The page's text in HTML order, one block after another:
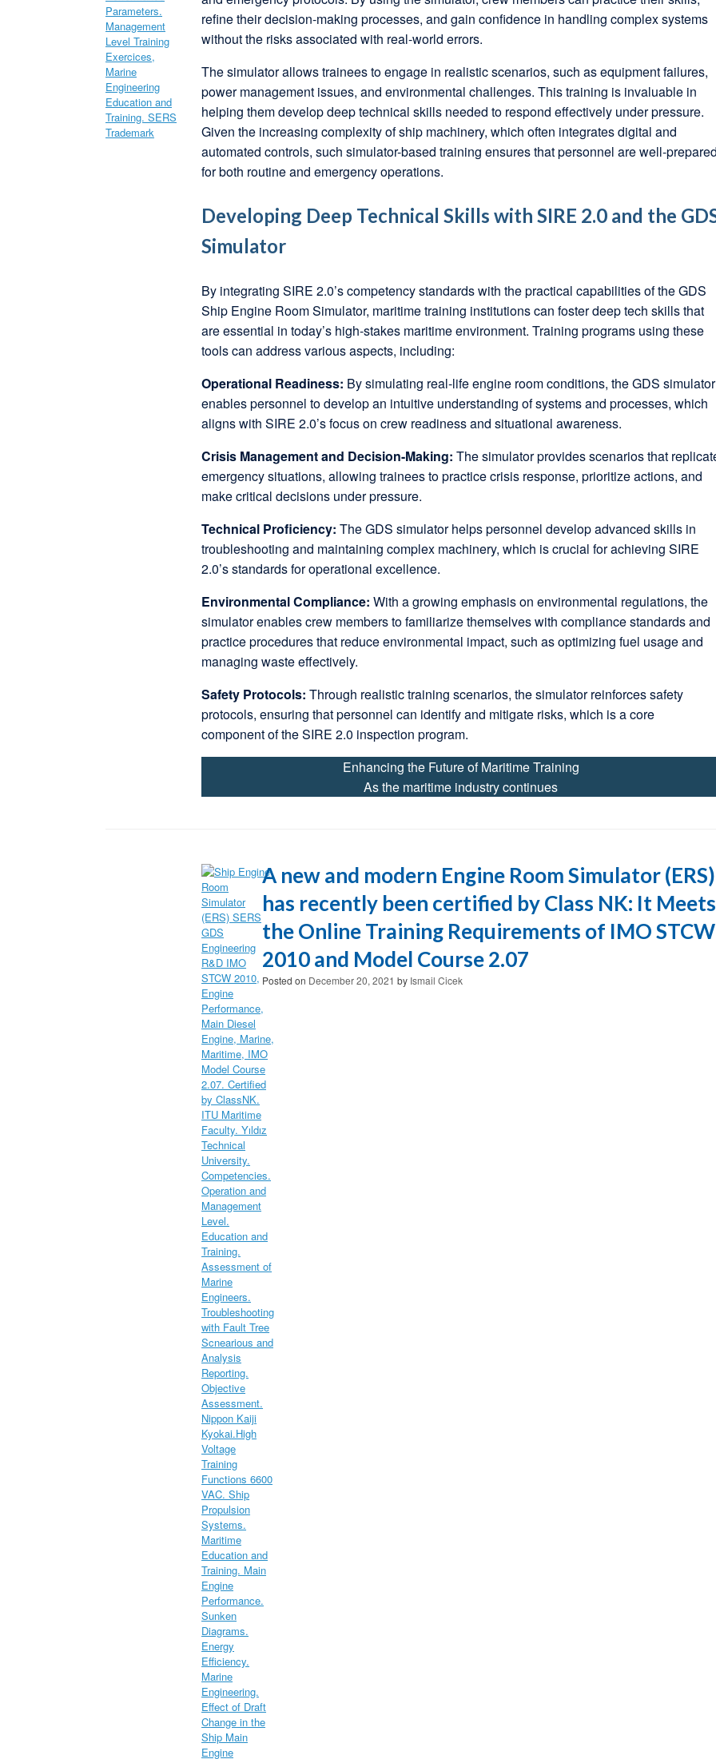
refine their decision-making processes, and gain confidence in handling complex systems
without the risks associated with real-world errors.
The simulator allows trainees to engage in realistic scenarios, such as equipment failures,
power management issues, and environmental challenges. This training is invaluable in
helping them develop deep technical skills needed to respond effectively under pressure.
Given the increasing complexity of ship machinery, which often integrates digital and
automated controls, such simulator-based training ensures that personnel are well-
for both routine and emergency operations.
Developing Deep Technical Skills with SIRE 2.0 and the
Simulator
By integrating SIRE 2.0’s competency standards with the practical capabilities of the GDS
Ship Engine Room Simulator, maritime training institutions can foster deep tech skills that
are essential in today’s high-stakes maritime environment. Training programs using these
tools can address various aspects, including:
Operational Readiness: By simulating real-life engine room conditions, the GDS simulator
enables personnel to develop an intuitive understanding of systems and processes, which
aligns with SIRE 2.0’s focus on crew readiness and situational awareness.
Crisis Management and Decision-Making:The simulator provides scenarios that
emergency situations, allowing trainees to practice crisis response, prioritize actions, and
make critical decisions under pressure.
Technical Proficiency:The GDS simulator helps personnel develop advanced skills in
troubleshooting and maintaining complex machinery, which is crucial for achieving SIRE
2.0’s standards for operational excellence.
Environmental Compliance:With a growing emphasis on environmental regulations, the
simulator enables crew members to familiarize themselves with compliance standards and
practice procedures that reduce environmental impact, such as optimizing fuel usage and
managing waste effectively.
Safety Protocols:Through realistic training scenarios, the simulator reinforces safety
protocols, ensuring that personnel can identify and mitigate risks, which is a core
component of the SIRE 2.0 inspection program.
Enhancing the Future of Maritime Training
As the maritime industry continues
A new and modern Engine Room Simulator (ERS)
has recently been certified by Class NK: It Meets
the Online Training Requirements of IMO STCW
2010 and Model Course 2.07
Posted on December 20, 2021 by Ismail Cicek